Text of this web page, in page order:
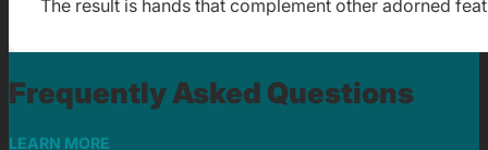
The result is hands that complement other adorned
Frequently Asked Questions
LEARN MORE